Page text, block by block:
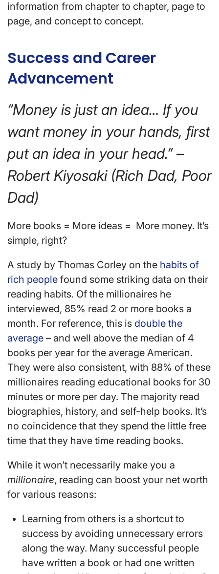
information from chapter to chapter, page to
page, and concept to concept.
Success and Career
Advancement
“Money is just an idea… If you
want money in your hands, first
put an idea in your head.” –
Robert Kiyosaki (Rich Dad, Poor
Dad)
More books = More ideas = More money. It’s
simple, right?
A study by Thomas Corley on the habits of
rich people found some striking data on their
reading habits. Of the millionaires he
interviewed, 85% read 2 or more books a
month. For reference, this is double the
average – and well above the median of 4
books per year for the average American.
They were also consistent, with 88% of these
millionaires reading educational books for 30
minutes or more per day. The majority read
biographies, history, and self-help books. It’s
no coincidence that they spend the little free
time that they have time reading books.
While it won’t necessarily make you a
millionaire, reading can boost your net worth
for various reasons:
Learning from others is a shortcut to
success by avoiding unnecessary errors
along the way. Many successful people
have written a book or had one written